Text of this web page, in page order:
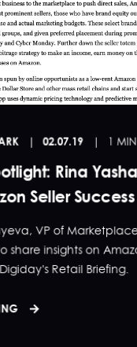
02.07.19 1
Rina
Seller Success
VP of
share insights on
Retail Briefing.